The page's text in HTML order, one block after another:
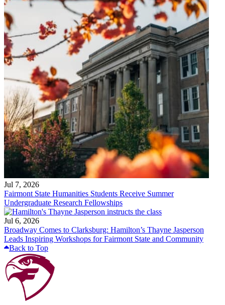
Jul 7, 2026
Fairmont State Humanities Students Receive Summer
Undergraduate Research Fellowships
Jul 6, 2026
Broadway Comes to Clarksburg: Hamilton’s Thayne Jasperson
Leads Inspiring Workshops for Fairmont State and Community
Back to Top